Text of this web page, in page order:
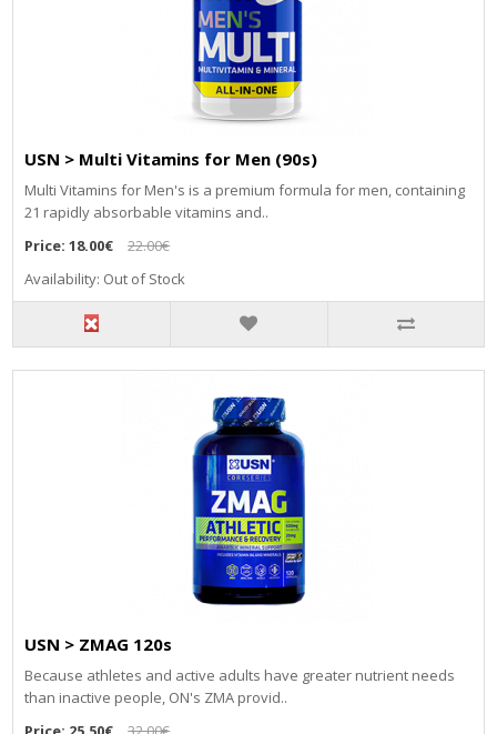
USN > Multi Vitamins for Men (90s)
Multi Vitamins for Men's is a premium formula for men, containing
21 rapidly absorbable vitamins and..
Price:18.00€
22.00€
Availability: Out of Stock
USN > ZMAG 120s
Because athletes and active adults have greater nutrient needs
than inactive people, ON's ZMA provid..